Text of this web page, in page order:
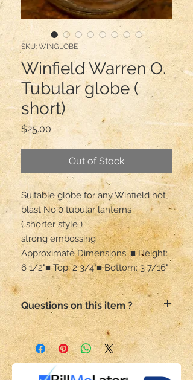
SKU: WINGLOBE
Winfield Warren O.
Tubular globe (
short)
$25.00 Price
Out of Stock
Suitable globe for any Winfield hot
blast No.0 tubular lanterns
( shorter style )
strong embossing
Approximate Dimensions: ■ Height:
6 1/2"■ Top: 2 3/4"■ Bottom: 3 7/16"
Questions on this item ?
Email me here
Please include the SKU number in
your subject